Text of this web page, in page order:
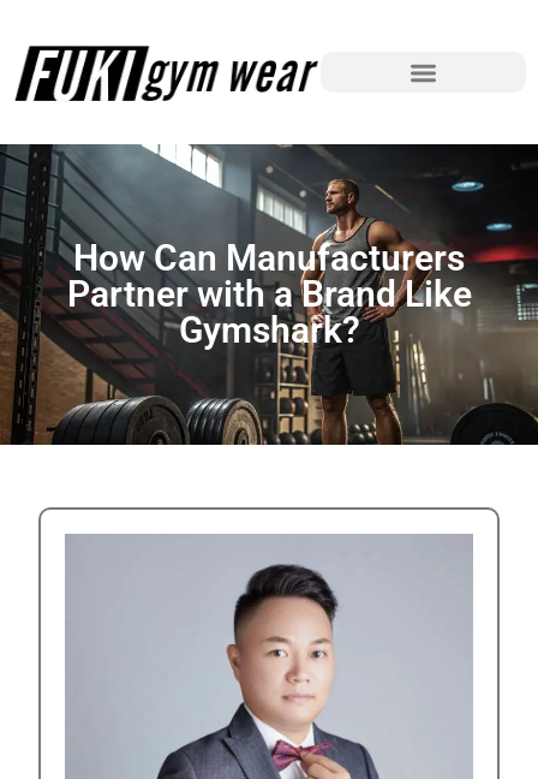
How Can Manufacturers
Partner with a Brand Like
Gymshark?